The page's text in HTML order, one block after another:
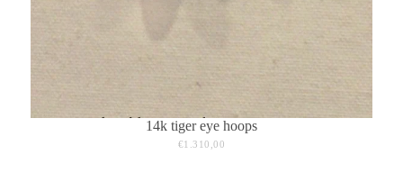
14k tiger eye hoops
€1.310,00